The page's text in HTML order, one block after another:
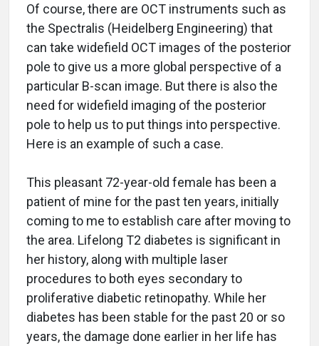
Of course, there are OCT instruments such as
the Spectralis (Heidelberg Engineering) that
can take widefield OCT images of the posterior
pole to give us a more global perspective of a
particular B-scan image. But there is also the
need for widefield imaging of the posterior
pole to help us to put things into perspective.
Here is an example of such a case.
This pleasant 72-year-old female has been a
patient of mine for the past ten years, initially
coming to me to establish care after moving to
the area. Lifelong T2 diabetes is significant in
her history, along with multiple laser
procedures to both eyes secondary to
proliferative diabetic retinopathy. While her
diabetes has been stable for the past 20 or so
years, the damage done earlier in her life has